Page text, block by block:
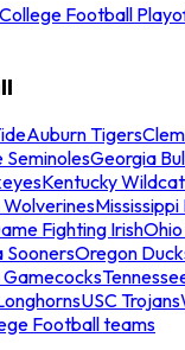
College Football
Auburn Tigers
Georgia
Kentucky
WolverinesMississippi
Fighting Irish
SoonersOregon
Gamecocks
USC Trojans
Football teams